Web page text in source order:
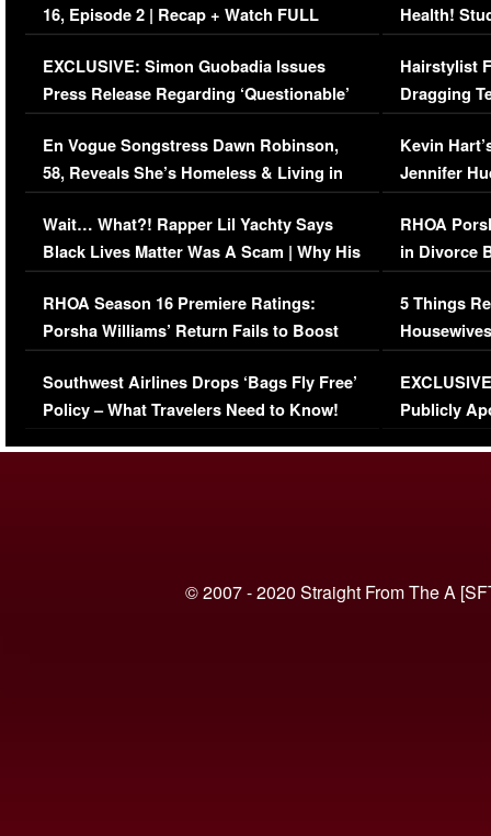
16, Episode 2 | Recap + Watch FULL
Episode (VIDEO)
EXCLUSIVE: Simon Guobadia Issues
Press Release Regarding ‘Questionable’
Immigration Issue
En Vogue Songstress Dawn Robinson,
58, Reveals She’s Homeless & Living in
Her Car (VIDEO)
Wait… What?! Rapper Lil Yachty Says
Black Lives Matter Was A Scam | Why His
Comments Were Reckless
RHOA Season 16 Premiere Ratings:
Porsha Williams’ Return Fails to Boost
Series-Low Viewership
Southwest Airlines Drops ‘Bags Fly Free’
Policy – What Travelers Need to Know!
Health!
Concerns
Hairstylist
Dragging
Viral Video
Kevin
Jennifer
RHOA
in Divorce
Million
5 Things
Episode 1 |
(VIDEO)
Publicly
© 2007 - 2020 Straight From The A